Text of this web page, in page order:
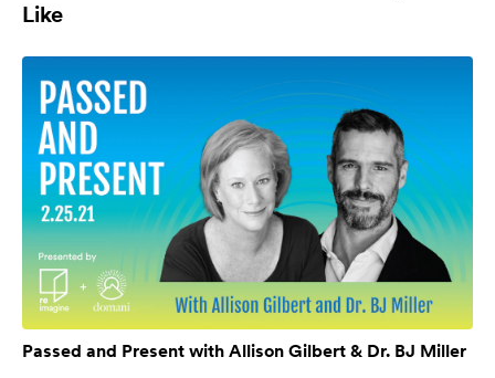
Like
Passed and Present with Allison Gilbert & Dr. BJ Miller